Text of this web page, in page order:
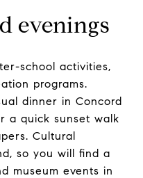
evenings
school activities,
programs.
dinner in Concord
a quick sunset walk
Cultural
so you will find a
museum events in